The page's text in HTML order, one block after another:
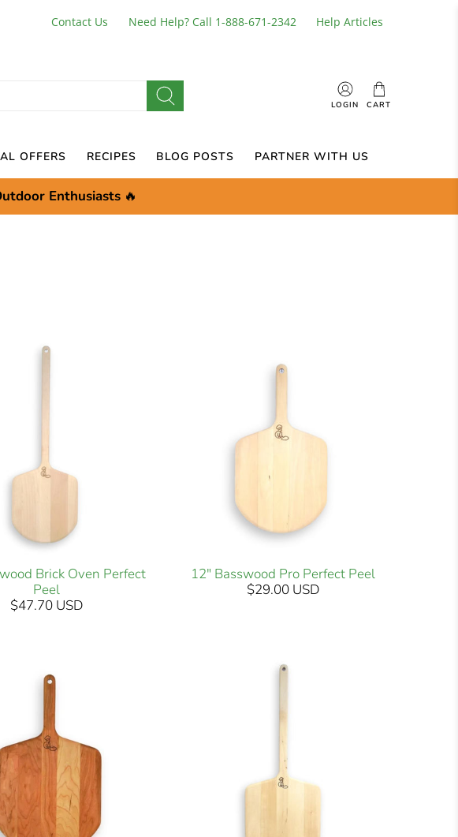
Contact Us Need Help? Call 1-888-671-2342 Help Articles
LOGIN CART
OFFERS RECIPES BLOG POSTS PARTNER WITH US
Enthusiasts🔥
Brick Oven Perfect
Peel
$47.70 USD
12" Basswood Pro Perfect Peel
$29.00 USD